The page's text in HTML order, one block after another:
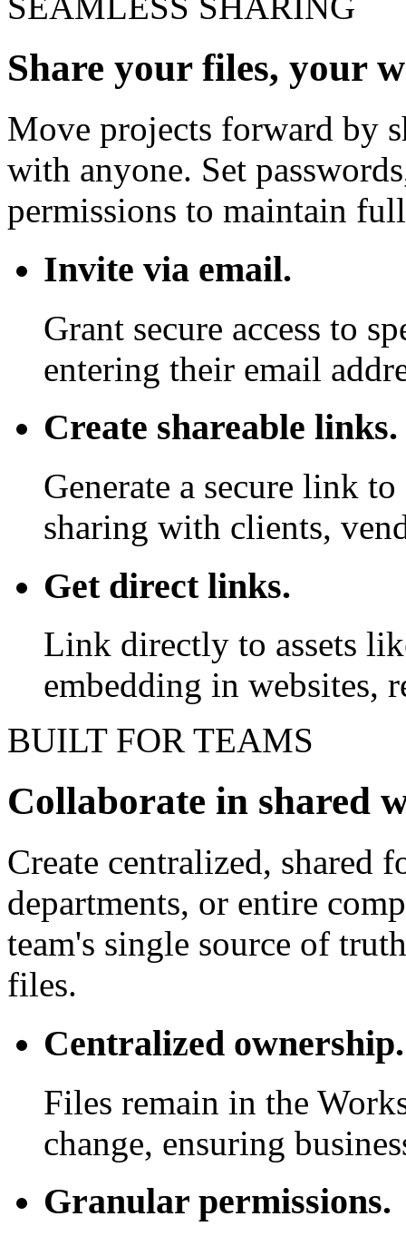
Share your files, your
Move projects forward by
with anyone. Set
permissions to maintain
Invite via email.
Grant secure access to
entering their email
Create shareable links.
Generate a secure link
sharing with clients,
Get direct links.
Link directly to assets
embedding in websites,
BUILT FOR TEAMS
Collaborate in shared
Create centralized, shared
departments, or entire
team's single source of
files.
Centralized ownership.
Files remain in the
change, ensuring
Granular permissions.